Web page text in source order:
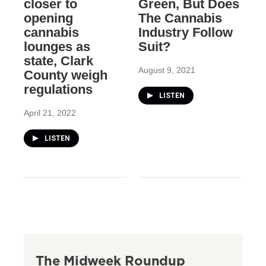
closer to
opening
cannabis
lounges as
state, Clark
County weigh
regulations
April 21, 2022
LISTEN
Green, But Does
The Cannabis
Industry Follow
Suit?
August 9, 2021
LISTEN
The Midweek Roundup